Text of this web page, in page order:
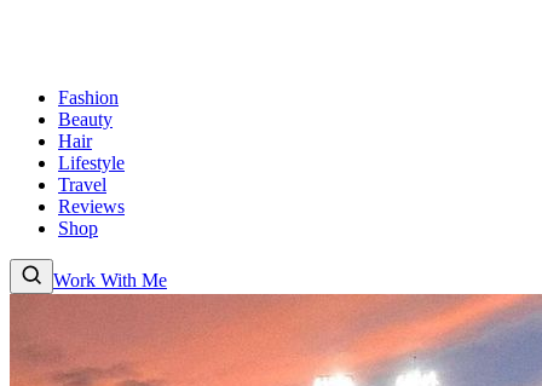
Fashion
Beauty
Hair
Lifestyle
Travel
Reviews
Shop
Work With Me
Work With